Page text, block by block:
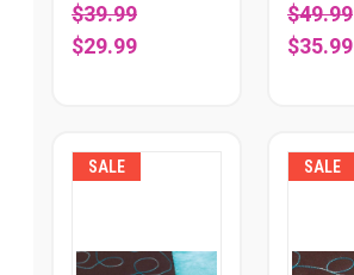
$39.99
$29.99
$49.99
$35.99
SALE SALE